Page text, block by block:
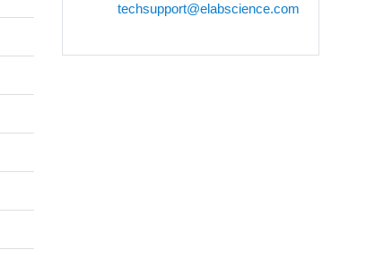
techsupport@elabscience.com